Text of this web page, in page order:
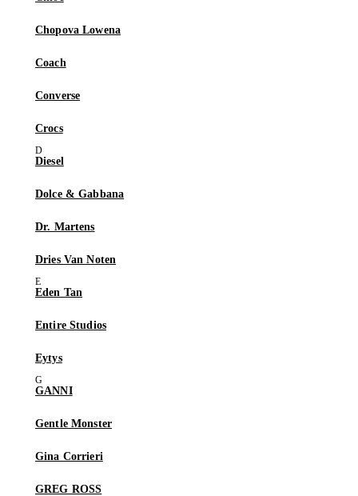
Chopova Lowena
Coach
Converse
Crocs
Diesel
Dolce & Gabbana
Dr. Martens
Dries Van Noten
Eden Tan
Entire Studios
Eytys
GANNI
Gentle Monster
Gina Corrieri
GREG ROSS